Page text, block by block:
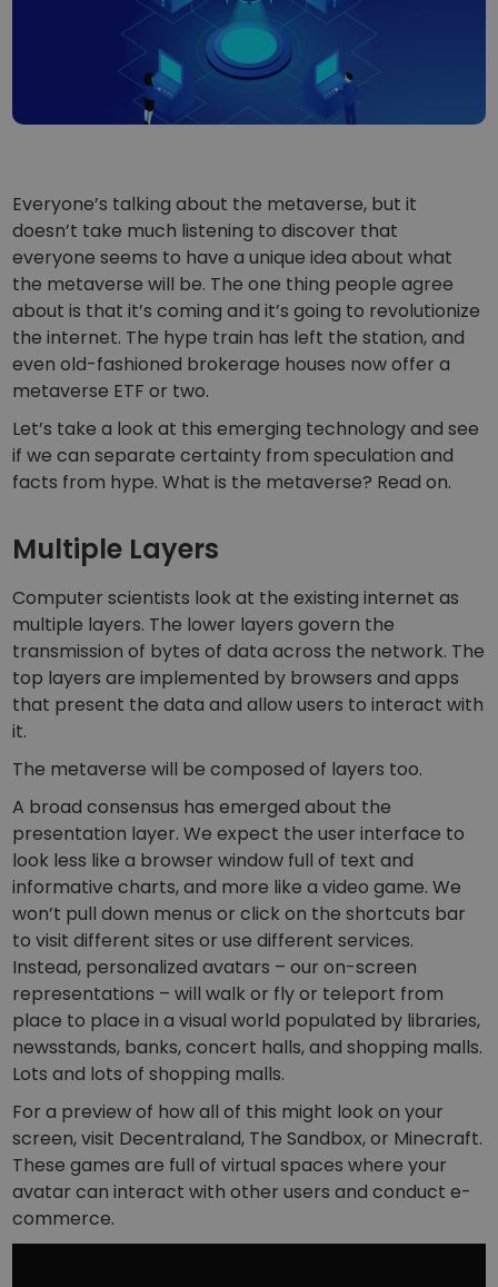
...today it would be worth
Intelligent Portfolios
Smart way to invest in crypto
Kriptomat Wallet
A secure and simple crypto wallet
KriptoEarn
Earn rewards on your crypto
Vault
Save crypto for your future
Recurring Buy
Regularly scheduled investments (DCA)
Price Alerts
Real-time price updates for your favorite tokens
Explore Assets
Portfolio Analytics
Smart insights for optimal performance
Everyone’s talking about the metaverse, but it
doesn’t take much listening to discover that
everyone seems to have a unique idea about what
the metaverse will be. The one thing people agree
about is that it’s coming and it’s going to revolutionize
the internet. The hype train has left the station, and
even old-fashioned brokerage houses now offer a
metaverse ETF or two.
Let’s take a look at this emerging technology and see
if we can separate certainty from speculation and
facts from hype. What is the metaverse? Read on.
Multiple Layers
Computer scientists look at the existing internet as
multiple layers. The lower layers govern the
transmission of bytes of data across the network. The
top layers are implemented by browsers and apps
that present the data and allow users to interact with
it.
The metaverse will be composed of layers too.
A broad consensus has emerged about the
presentation layer. We expect the user interface to
look less like a browser window full of text and
informative charts, and more like a video game. We
won’t pull down menus or click on the shortcuts bar
to visit different sites or use different services.
Instead, personalized avatars – our on-screen
representations – will walk or fly or teleport from
place to place in a visual world populated by libraries,
newsstands, banks, concert halls, and shopping malls.
Lots and lots of shopping malls.
For a preview of how all of this might look on your
screen, visit Decentraland, The Sandbox, or Minecraft.
These games are full of virtual spaces where your
avatar can interact with other users and conduct e-
commerce.